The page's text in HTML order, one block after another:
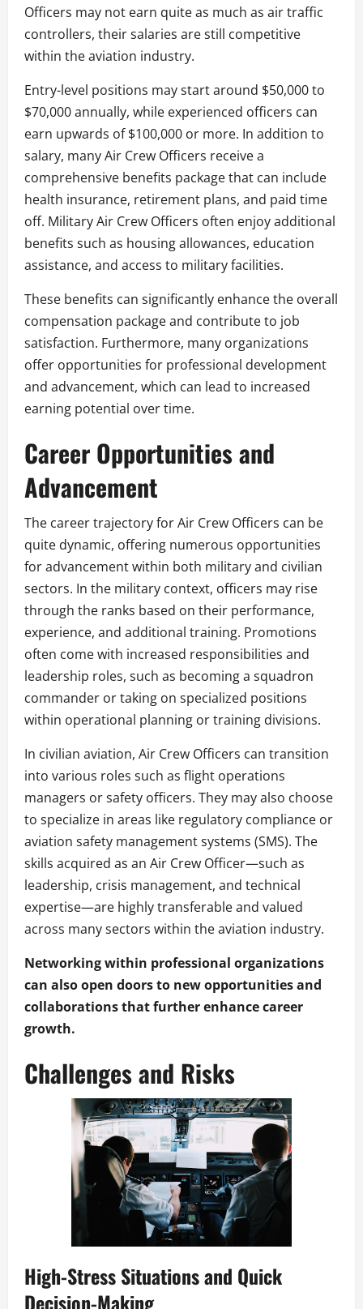
Officers may not earn quite as much as air traffic
controllers, their salaries are still competitive
within the aviation industry.
Entry-level positions may start around $50,000 to
$70,000 annually, while experienced officers can
earn upwards of $100,000 or more. In addition to
salary, many Air Crew Officers receive a
comprehensive benefits package that can include
health insurance, retirement plans, and paid time
off. Military Air Crew Officers often enjoy additional
benefits such as housing allowances, education
assistance, and access to military facilities.
These benefits can significantly enhance the overall
compensation package and contribute to job
satisfaction. Furthermore, many organizations
offer opportunities for professional development
and advancement, which can lead to increased
earning potential over time.
Career Opportunities and
Advancement
The career trajectory for Air Crew Officers can be
quite dynamic, offering numerous opportunities
for advancement within both military and civilian
sectors. In the military context, officers may rise
through the ranks based on their performance,
experience, and additional training. Promotions
often come with increased responsibilities and
leadership roles, such as becoming a squadron
commander or taking on specialized positions
within operational planning or training divisions.
In civilian aviation, Air Crew Officers can transition
into various roles such as flight operations
managers or safety officers. They may also choose
to specialize in areas like regulatory compliance or
aviation safety management systems (SMS). The
skills acquired as an Air Crew Officer—such as
leadership, crisis management, and technical
expertise—are highly transferable and valued
across many sectors within the aviation industry.
Networking within professional organizations
can also open doors to new opportunities and
collaborations that further enhance career
growth.
Challenges and Risks
High-Stress Situations and Quick
Decision-Making